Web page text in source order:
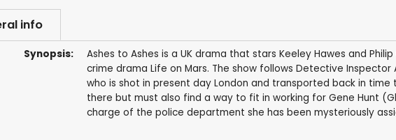
info
Synopsis:
Ashes to Ashes is a UK drama that stars Keeley Hawes and
crime drama Life on Mars. The show follows Detective
who is shot in present day London and transported back in time
there but must also find a way to fit in working for Gene Hunt
charge of the police department she has been mysteriously